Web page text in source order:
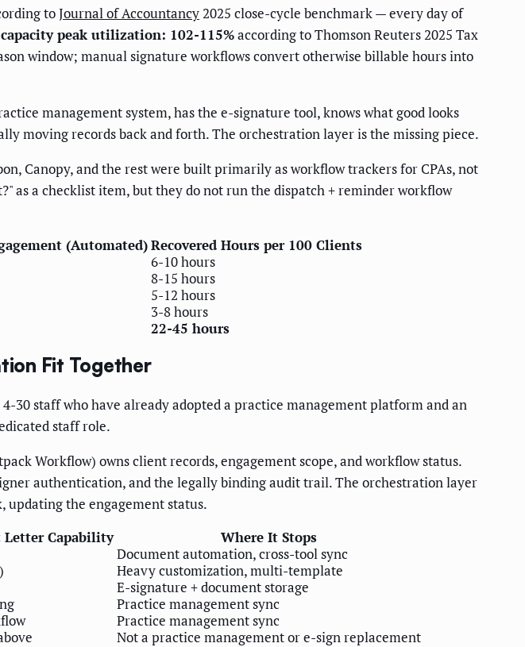
toJournal of Accountancy2025 close-cycle benchmark — every day of
peak utilization: 102-115%according to Thomson Reuters 2025 Tax
window; manual signature workflows convert otherwise billable hours into
management system, has the e-signature tool, knows what good looks
moving records back and forth. The orchestration layer is the missing piece.
Canopy, and the rest were built primarily as workflow trackers for CPAs, not
as a checklist item, but they do not run the dispatch + reminder workflow
(Automated)Recovered Hours per 100 Clients
6-10 hours
8-15 hours
5-12 hours
3-8 hours
22-45 hours
Fit Together
30 staff who have already adopted a practice management platform and an
staff role.
Workflow) owns client records, engagement scope, and workflow status.
authentication, and the legally binding audit trail. The orchestration layer
updating the engagement status.
Capability
Where It Stops
Document automation, cross-tool sync
Heavy customization, multi-template
E-signature + document storage
Practice management sync
Practice management sync
Not a practice management or e-sign replacement